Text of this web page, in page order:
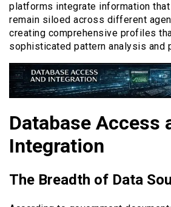
platforms integrate information
remain siloed across different
creating comprehensive profiles
sophisticated pattern analysis and
Database Access
Integration
The Breadth of Data